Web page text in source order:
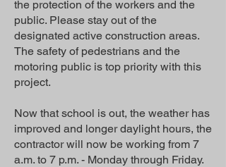
the protection of the workers and the
public. Please stay out of the
designated active construction areas.
The safety of pedestrians and the
motoring public is top priority with this
project.
Now that school is out, the weather has
improved and longer daylight hours, the
contractor will now be working from 7
a.m. to 7 p.m. - Monday through Friday.